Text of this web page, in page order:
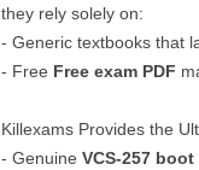
they rely solely on:
- Generic textbooks that
- Free Free exam PDF
Killexams Provides the
- Genuine VCS-257 boot